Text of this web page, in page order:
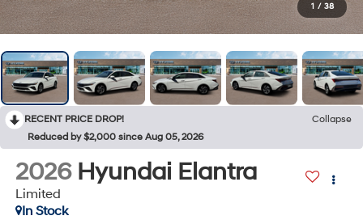
1 / 38
RECENT PRICE DROP!
Collapse
Reduced by $2,000 since Aug 05, 2026
2026 Hyundai Elantra
Limited
In Stock